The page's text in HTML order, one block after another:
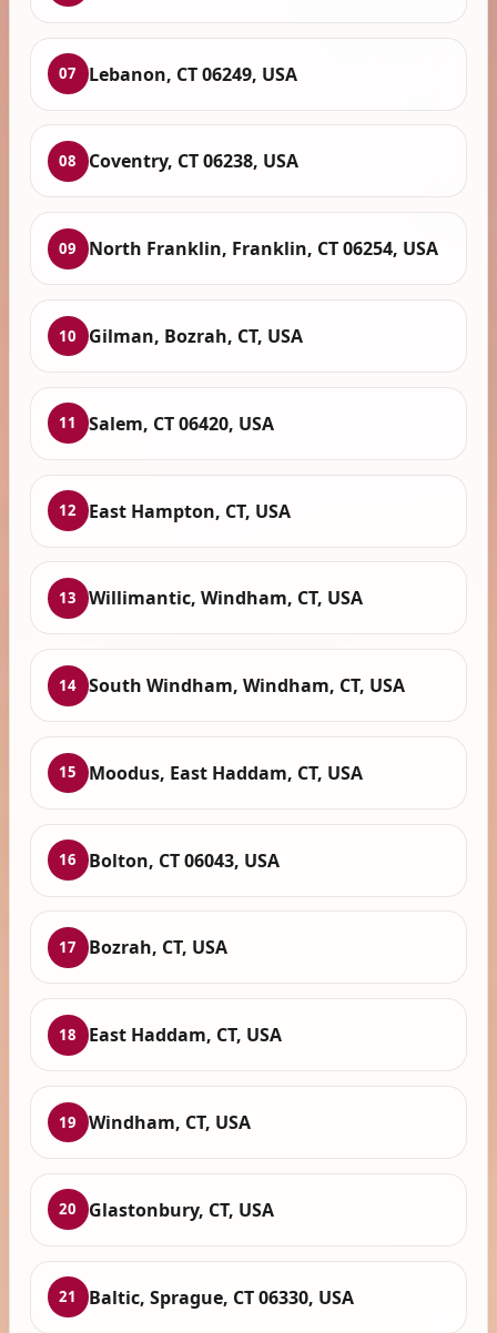
07 Lebanon, CT 06249, USA
08 Coventry, CT 06238, USA
09 North Franklin, Franklin, CT 06254, USA
10 Gilman, Bozrah, CT, USA
11 Salem, CT 06420, USA
12 East Hampton, CT, USA
13 Willimantic, Windham, CT, USA
14 South Windham, Windham, CT, USA
15 Moodus, East Haddam, CT, USA
16 Bolton, CT 06043, USA
17 Bozrah, CT, USA
18 East Haddam, CT, USA
19 Windham, CT, USA
20 Glastonbury, CT, USA
21 Baltic, Sprague, CT 06330, USA